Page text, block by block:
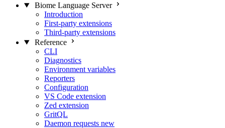
Biome Language Server
Introduction
First-party extensions
Third-party extensions
Reference
CLI
Diagnostics
Environment variables
Reporters
Configuration
VS Code extension
Zed extension
GritQL
Daemon requests new